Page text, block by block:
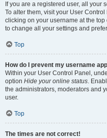
If you are a registered user, all your
To alter them, visit your User
clicking on your username at the
to change all your settings and
Top
How do I prevent my username
Within your User Control Panel,
option Hide your online status.
the administrators, moderators and
user.
Top
The times are not correct!